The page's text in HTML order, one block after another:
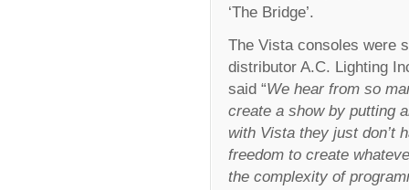
‘The Bridge’.
The Vista consoles were
distributor A.C. Lighting
said “We hear from so
create a show by putting
with Vista they just don’t
freedom to create
the complexity of